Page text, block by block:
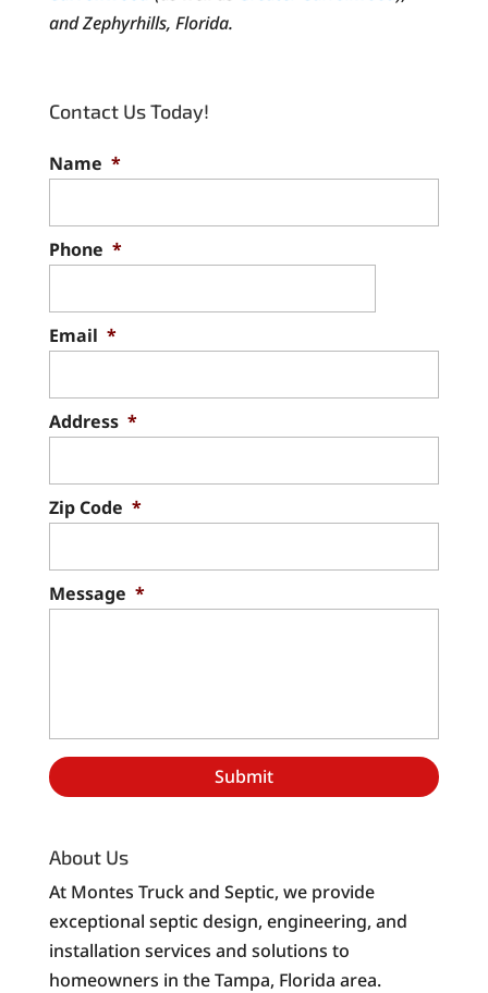
and Zephyrhills, Florida.
Contact Us Today!
Name *
Phone *
Email *
Address *
Zip Code *
Message *
About Us
At Montes Truck and Septic, we provide
exceptional septic design, engineering, and
installation services and solutions to
homeowners in the Tampa, Florida area.